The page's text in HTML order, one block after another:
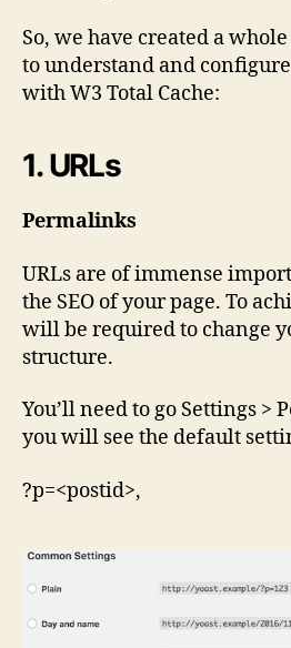
So, we have created a
to understand and
with W3 Total Cache:
1. URLs
Permalinks
URLs are of immense
the SEO of your page. To
will be required to change
structure.
You’ll need to go Settings >
you will see the default
?p=<postid>,